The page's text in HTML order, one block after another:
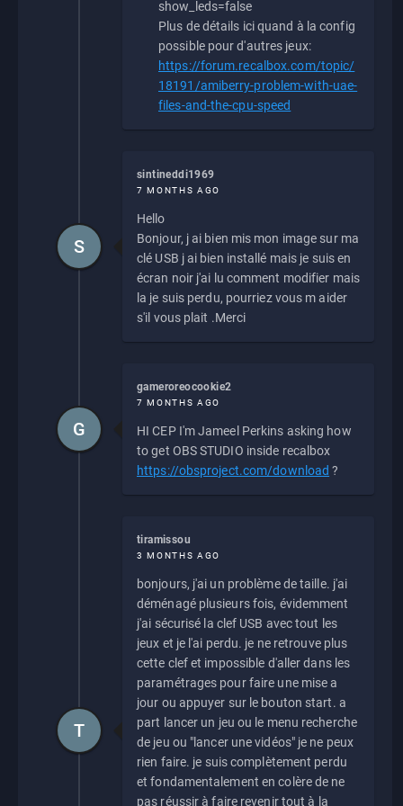
show_leds=false
Plus de détails ici quand à la config
possible pour d'autres jeux:
https://forum.recalbox.com/topic/
18191/amiberry-problem-with-uae-
files-and-the-cpu-speed
sintineddi1969
7 MONTHS AGO
Hello
Bonjour, j ai bien mis mon image sur ma
clé USB j ai bien installé mais je suis en
écran noir j'ai lu comment modifier mais
la je suis perdu, pourriez vous m aider
s'il vous plait .Merci
S
gameroreocookie2
7 MONTHS AGO
HI CEP I'm Jameel Perkins asking how
to get OBS STUDIO inside recalbox
https://obsproject.com/download ?
G
tiramissou
3 MONTHS AGO
bonjours, j'ai un problème de taille. j'ai
déménagé plusieurs fois, évidemment
j'ai sécurisé la clef USB avec tout les
jeux et je l'ai perdu. je ne retrouve plus
cette clef et impossible d'aller dans les
paramétrages pour faire une mise a
jour ou appuyer sur le bouton start. a
part lancer un jeu ou le menu recherche
de jeu ou "lancer une vidéos" je ne peux
rien faire. je suis complètement perdu
et fondamentalement en colère de ne
pas réussir à faire revenir tout à la
T